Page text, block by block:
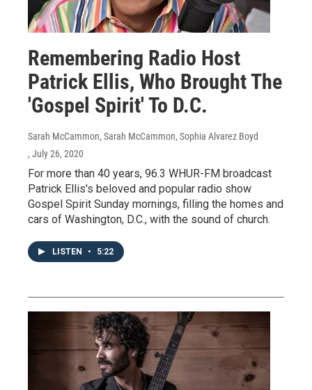
Remembering Radio Host
Patrick Ellis, Who Brought The
'Gospel Spirit' To D.C.
Sarah McCammon, Sarah McCammon, Sophia Alvarez Boyd
, July 26, 2020
For more than 40 years, 96.3 WHUR-FM broadcast
Patrick Ellis's beloved and popular radio show
Gospel Spirit Sunday mornings, filling the homes and
cars of Washington, D.C., with the sound of church.
LISTEN • 5:22